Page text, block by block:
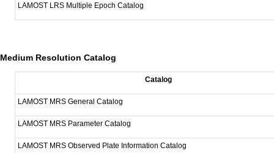
LAMOST LRS Multiple Epoch Catalog
Medium Resolution Catalog
Catalog
LAMOST MRS General Catalog
LAMOST MRS Parameter Catalog
LAMOST MRS Observed Plate Information Catalog